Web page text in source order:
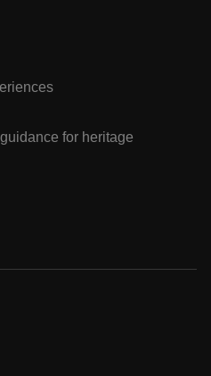
for heritage